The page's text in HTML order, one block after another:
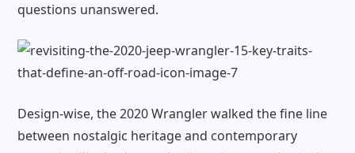
questions unanswered.
Design-wise, the 2020 Wrangler walked the fine line
between nostalgic heritage and contemporary